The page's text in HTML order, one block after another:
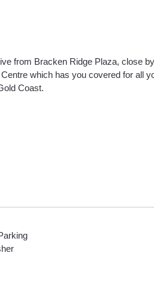
from Bracken Ridge Plaza, close
which has you covered for all
Coast.